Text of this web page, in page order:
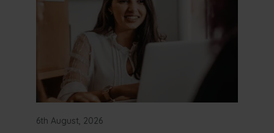
6th August, 2026